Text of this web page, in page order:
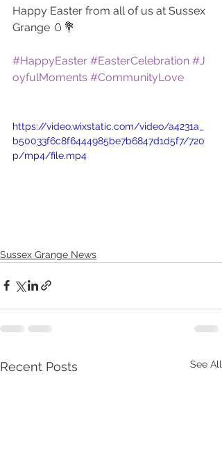
Happy Easter from all of us at Sussex
Grange 🥚💐
#HappyEaster #EasterCelebration #J
oyfulMoments #CommunityLove
https://video.wixstatic.com/video/a4231a_
b50033f6c8f6444985be7b6847d1d5f7/720
p/mp4/file.mp4
Sussex Grange News
Recent Posts See All